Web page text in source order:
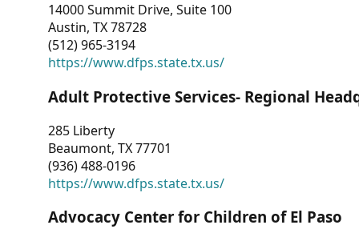
14000 Summit Drive, Suite 100
Austin, TX 78728
(512) 965-3194
https://www.dfps.state.tx.us/
Adult Protective Services- Regional
285 Liberty
Beaumont, TX 77701
(936) 488-0196
https://www.dfps.state.tx.us/
Advocacy Center for Children of El Paso